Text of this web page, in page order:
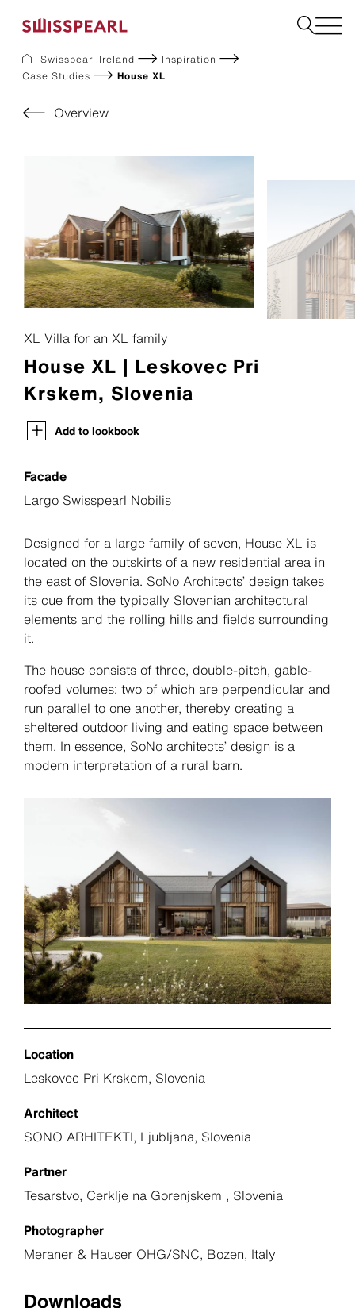
About us
Services
Inspiration
Downloads
Sustainability
Facade
Roof
Swisspearl Ireland
Inspiration
Case Studies
House XL
Overview
XL Villa for an XL family
House XL | Leskovec Pri
Krskem, Slovenia
Add to lookbook
Facade
Largo Swisspearl Nobilis
Designed for a large family of seven, House XL is
located on the outskirts of a new residential area in
the east of Slovenia. SoNo Architects’ design takes
its cue from the typically Slovenian architectural
elements and the rolling hills and fields surrounding
it.
The house consists of three, double-pitch, gable-
roofed volumes: two of which are perpendicular and
run parallel to one another, thereby creating a
sheltered outdoor living and eating space between
them. In essence, SoNo architects’ design is a
modern interpretation of a rural barn.
Location
Leskovec Pri Krskem, Slovenia
Architect
SONO ARHITEKTI, Ljubljana, Slovenia
Partner
Tesarstvo, Cerklje na Gorenjskem , Slovenia
Photographer
Meraner & Hauser OHG/SNC, Bozen, Italy
Downloads